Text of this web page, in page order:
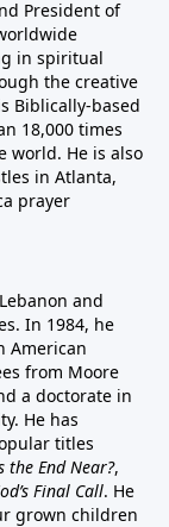
President of
in spiritual
the creative
Biblically-based
18,000 times
world. He is also
in Atlanta,
prayer
and
In 1984, he
American
from Moore
a doctorate in
He has
titles
the End Near?,
Final Call. He
grown children